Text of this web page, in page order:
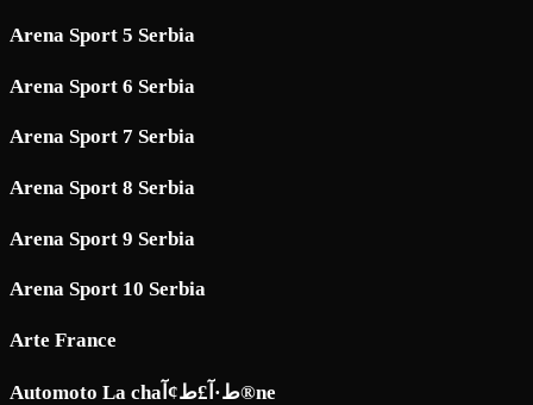
Arena Sport 5 Serbia
Arena Sport 6 Serbia
Arena Sport 7 Serbia
Arena Sport 8 Serbia
Arena Sport 9 Serbia
Arena Sport 10 Serbia
Arte France
Automoto La chaط·آ£ط¢آ®ne